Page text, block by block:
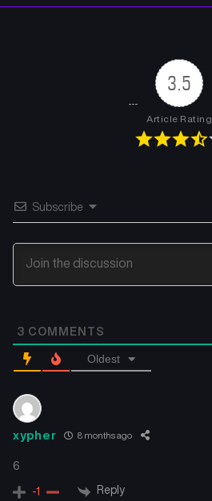
3.5
Article Rating
Subscribe
3 COMMENTS
Oldest
xypher 8 months ago
6
-1 Reply